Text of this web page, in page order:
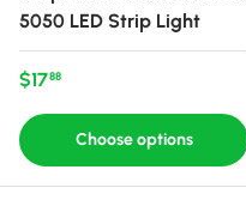
5050 LED Strip Light
Regular price
$1788
Choose options